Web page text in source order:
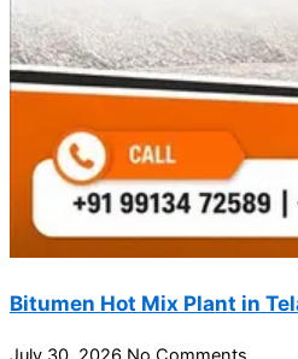
Bitumen Hot Mix Plant in